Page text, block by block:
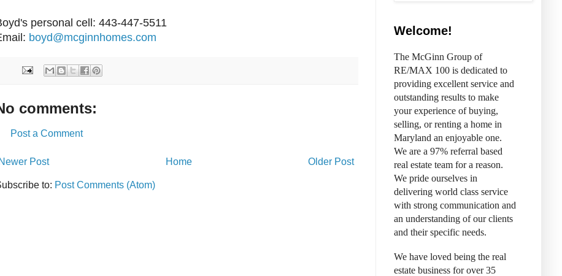
personal cell: 443-447-5511
boyd@mcginnhomes.com
comments:
Post a Comment
Newer Post Older Post
Home
to: Post Comments (Atom)
Welcome!
The McGinn Group of
RE/MAX 100 is dedicated to
providing excellent service and
outstanding results to make
your experience of buying,
selling, or renting a home in
Maryland an enjoyable one.
We are a 97% referral based
real estate team for a reason.
We pride ourselves in
delivering world class service
with strong communication and
an understanding of our clients
and their specific needs.
We have loved being the real
estate business for over 35